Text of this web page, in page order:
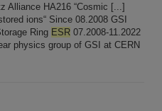
Alliance HA216 “Cosmic [...]
ions“ Since 08.2008 GSI
Ring ESR 07.2008-11.2022
physics group of GSI at CERN